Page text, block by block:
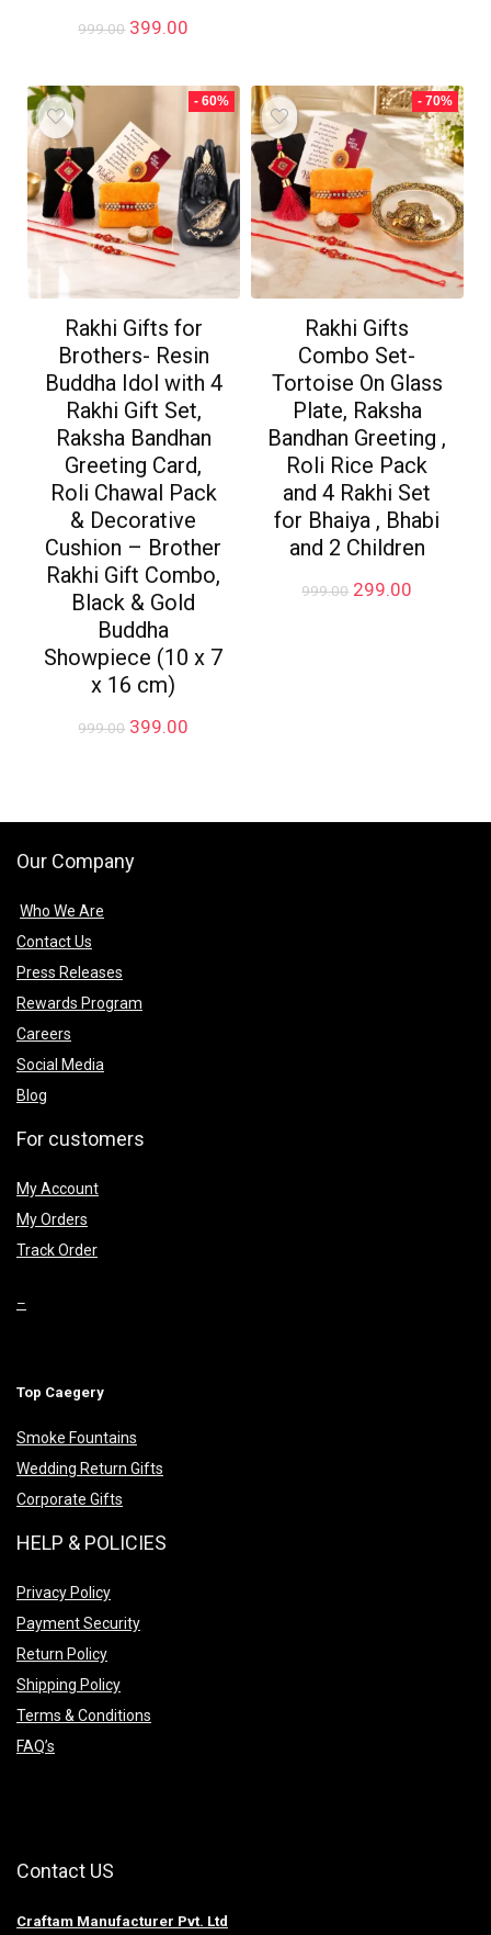
999.00 Original
₹999.00.
399.00
₹399.00.
- 60%
Rakhi Gifts for
Brothers- Resin
Buddha Idol with 4
Rakhi Gift Set,
Raksha Bandhan
Greeting Card,
Roli Chawal Pack
& Decorative
Cushion – Brother
Rakhi Gift Combo,
Black & Gold
Buddha
Showpiece (10 x 7
x 16 cm)
999.00 Original
399.00
- 70%
Rakhi Gifts
Combo Set-
Tortoise On Glass
Plate, Raksha
Bandhan Greeting ,
Roli Rice Pack
and 4 Rakhi Set
for Bhaiya , Bhabi
and 2 Children
999.00 Original
299.00
Our Company
Who We Are
Contact Us
Press Releases
Rewards Program
Careers
Social Media
Blog
For customers
My Account
My Orders
Track Order
–
Top Caegery
Smoke Fountains
Wedding Return Gifts
Corporate Gifts
HELP & POLICIES
Privacy Policy
Payment Security
Return Policy
Shipping Policy
Terms & Conditions
FAQ’s
Contact US
Craftam Manufacturer Pvt. Ltd